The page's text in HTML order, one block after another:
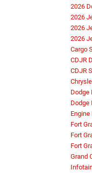
2026
2026
2026
2026
Cargo
CDJR
CDJR
Dodge
Dodge
Fort
Fort
Fort
Grand